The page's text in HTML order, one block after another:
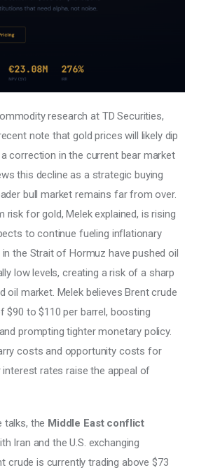
research at TD Securities,
note that gold prices will likely dip
correction in the current bear market
this decline as a strategic buying
bull market remains far from over.
risk for gold, Melek explained, is rising
to continue fueling inflationary
the Strait of Hormuz have pushed oil
low levels, creating a risk of a sharp
oil market. Melek believes Brent crude
$90 to $110 per barrel, boosting
prompting tighter monetary policy.
costs and opportunity costs for
interest rates raise the appeal of
talks, the Middle East conflict
Iran and the U.S. exchanging
crude is currently trading above $73